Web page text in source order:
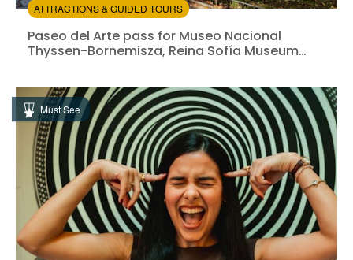
Paseo del Arte pass for Museo Nacional Thyssen-
ATTRACTIONS & GUIDED TOURS
Paseo del Arte pass for Museo Nacional
Thyssen-Bornemisza, Reina Sofía Museum
Instant confirmation Entrance Fees Included
4.54 /5 (1386)
from:
$43.40
Must See